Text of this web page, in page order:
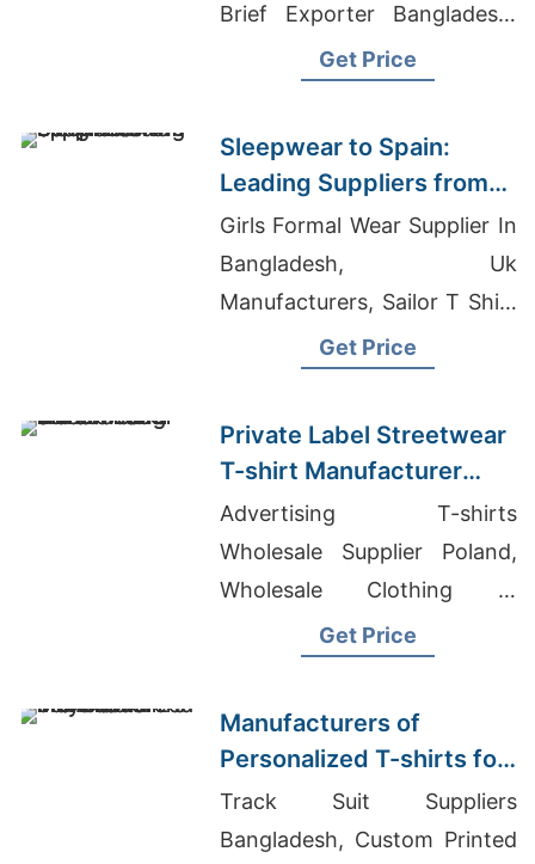
Brief Exporter Bangladesh,
Raglan T-shirts Wholesale
Get Price
Sleepwear to Spain:
Leading Suppliers from
Bangladesh
Girls Formal Wear Supplier In
Bangladesh, Uk
Manufacturers, Sailor T Shirt
Price In Bangladesh
Get Price
Private Label Streetwear
T-shirt Manufacturer
with Printing
Advertising T-shirts
Wholesale Supplier Poland,
Wholesale Clothing In
Mauritius, Casual Cotton
Get Price
Manufacturers of
Personalized T-shirts for
French Polynesia
Track Suit Suppliers
Bangladesh, Custom Printed